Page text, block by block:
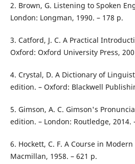
2. Brown, G. Listening to Spoken
London: Longman, 1990. – 178 p.
3. Catford, J. C. A Practical
Oxford: Oxford University Press,
4. Crystal, D. A Dictionary of
edition. – Oxford: Blackwell
5. Gimson, A. C. Gimson's
edition. – London: Routledge, 2014.
6. Hockett, C. F. A Course in
Macmillan, 1958. – 621 p.